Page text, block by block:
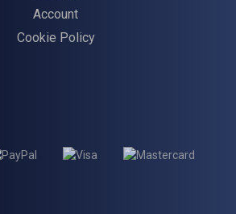
Account
Cookie Policy